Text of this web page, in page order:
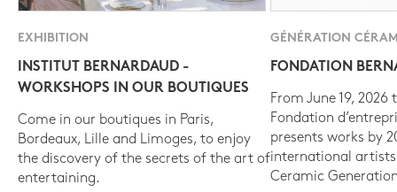
EXHIBITION
INSTITUT BERNARDAUD -
WORKSHOPS IN OUR BOUTIQUES
Come in our boutiques in Paris,
Bordeaux, Lille and Limoges, to enjoy
the discovery of the secrets of the art of
entertaining.
GÉNÉRATION
FONDATION
From June 19, 2026
Fondation
presents works by
international
Ceramic